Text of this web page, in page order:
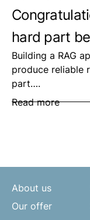
hard part
Building a RAG
produce reliable
part….
Read more
About us
Our offer